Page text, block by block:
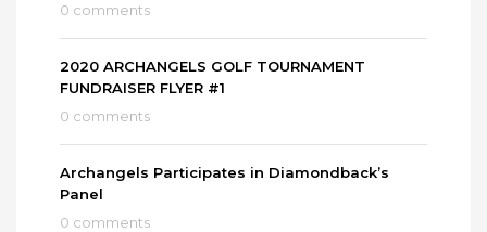
0 comments
2020 ARCHANGELS GOLF TOURNAMENT
FUNDRAISER FLYER #1
0 comments
Archangels Participates in Diamondback’s
Panel
0 comments